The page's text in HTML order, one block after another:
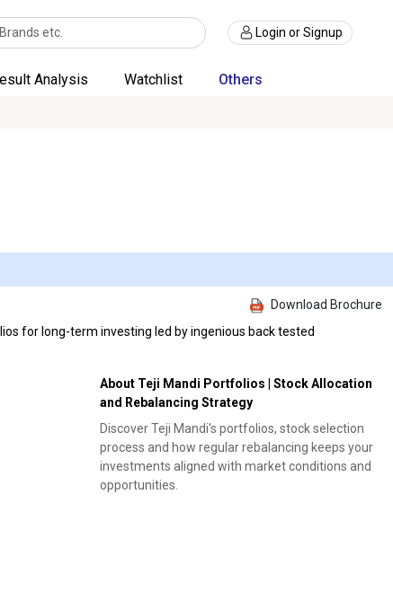
Login or Signup
Analysis Watchlist Others
for long-term investing led by ingenious back tested
Download Brochure
About Teji Mandi Portfolios | Stock Allocation
and Rebalancing Strategy
Discover Teji Mandi's portfolios, stock selection
process and how regular rebalancing keeps your
investments aligned with market conditions and
opportunities.